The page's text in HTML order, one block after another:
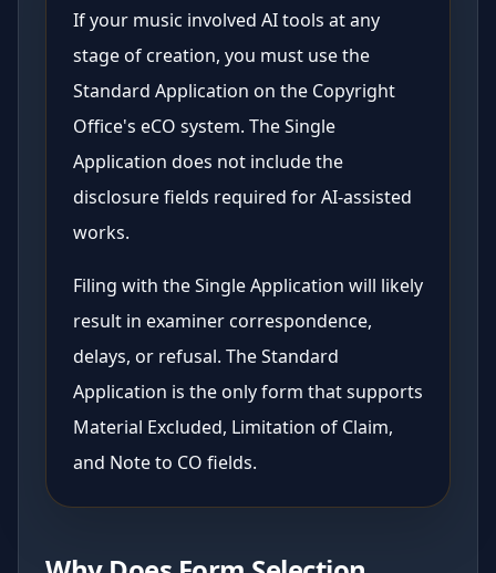
If your music involved AI tools at any
stage of creation, you must use the
Standard Application on the Copyright
Office's eCO system. The Single
Application does not include the
disclosure fields required for AI-assisted
works.
Filing with the Single Application will likely
result in examiner correspondence,
delays, or refusal. The Standard
Application is the only form that supports
Material Excluded, Limitation of Claim,
and Note to CO fields.